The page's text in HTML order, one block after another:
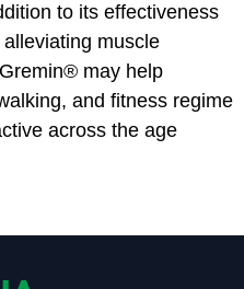
to its effectiveness
muscle
may help
and fitness regime
across the age